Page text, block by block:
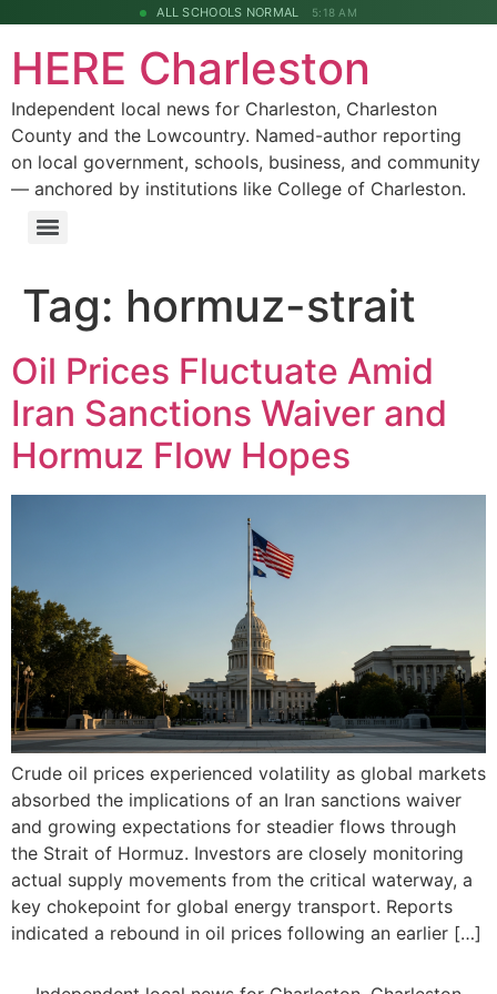
ALL SCHOOLS NORMAL 5:18 AM
HERE Charleston
Independent local news for Charleston, Charleston
County and the Lowcountry. Named-author reporting
on local government, schools, business, and community
— anchored by institutions like College of Charleston.
Tag: hormuz-strait
Oil Prices Fluctuate Amid
Iran Sanctions Waiver and
Hormuz Flow Hopes
Crude oil prices experienced volatility as global markets
absorbed the implications of an Iran sanctions waiver
and growing expectations for steadier flows through
the Strait of Hormuz. Investors are closely monitoring
actual supply movements from the critical waterway, a
key chokepoint for global energy transport. Reports
indicated a rebound in oil prices following an earlier […]